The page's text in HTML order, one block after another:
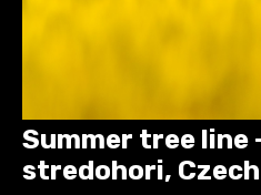
Summer tree line
stredohori,